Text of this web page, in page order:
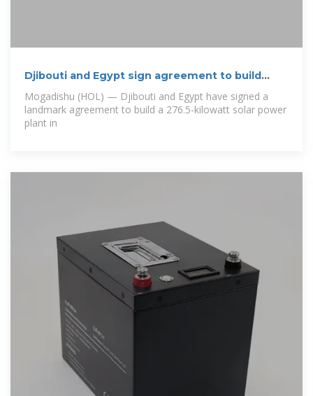
Djibouti and Egypt sign agreement to build
Mogadishu (HOL) — Djibouti and Egypt have signed a
landmark agreement to build a 276.5-kilowatt solar power
plant in